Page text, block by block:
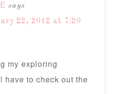
says
22, 2012 at 7:20
my exploring
have to check out the